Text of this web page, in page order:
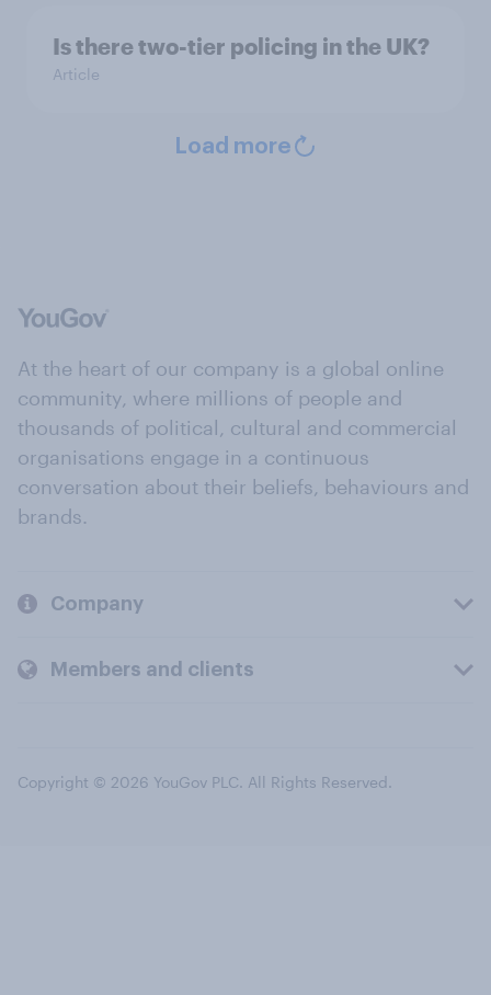
Is there two-tier policing in the UK?
Article
Load more
At the heart of our company is a global online
community, where millions of people and
thousands of political, cultural and commercial
organisations engage in a continuous
conversation about their beliefs, behaviours and
brands.
Company
Members and clients
Copyright © 2026 YouGov PLC. All Rights Reserved.